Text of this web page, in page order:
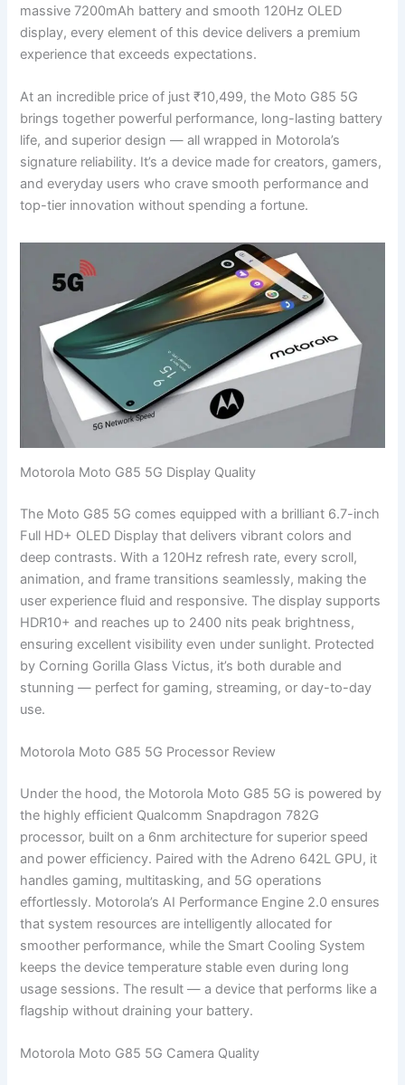
massive 7200mAh battery and smooth 120Hz OLED
display, every element of this device delivers a premium
experience that exceeds expectations.
At an incredible price of just ₹10,499, the Moto G85 5G
brings together powerful performance, long-lasting battery
life, and superior design — all wrapped in Motorola’s
signature reliability. It’s a device made for creators, gamers,
and everyday users who crave smooth performance and
top-tier innovation without spending a fortune.
Motorola Moto G85 5G Display Quality
The Moto G85 5G comes equipped with a brilliant 6.7-inch
Full HD+ OLED Display that delivers vibrant colors and
deep contrasts. With a 120Hz refresh rate, every scroll,
animation, and frame transitions seamlessly, making the
user experience fluid and responsive. The display supports
HDR10+ and reaches up to 2400 nits peak brightness,
ensuring excellent visibility even under sunlight. Protected
by Corning Gorilla Glass Victus, it’s both durable and
stunning — perfect for gaming, streaming, or day-to-day
use.
Motorola Moto G85 5G Processor Review
Under the hood, the Motorola Moto G85 5G is powered by
the highly efficient Qualcomm Snapdragon 782G
processor, built on a 6nm architecture for superior speed
and power efficiency. Paired with the Adreno 642L GPU, it
handles gaming, multitasking, and 5G operations
effortlessly. Motorola’s AI Performance Engine 2.0 ensures
that system resources are intelligently allocated for
smoother performance, while the Smart Cooling System
keeps the device temperature stable even during long
usage sessions. The result — a device that performs like a
flagship without draining your battery.
Motorola Moto G85 5G Camera Quality